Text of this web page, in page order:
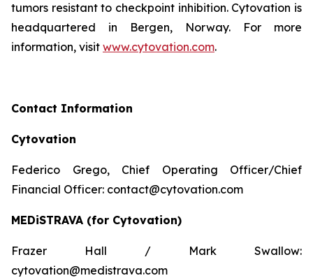
tumors resistant to checkpoint inhibition. Cytovation is
headquartered in Bergen, Norway. For more
information, visit www.cytovation.com.
Contact Information
Cytovation
Federico Grego, Chief Operating Officer/Chief
Financial Officer: contact@cytovation.com
MEDiSTRAVA (for Cytovation)
Frazer Hall / Mark Swallow:
cytovation@medistrava.com